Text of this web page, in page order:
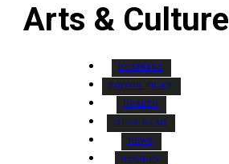
Arts & Culture
BUSINESS
EDITOR PICKS
HEALTH
MUST READ
NEWS
RECIPES